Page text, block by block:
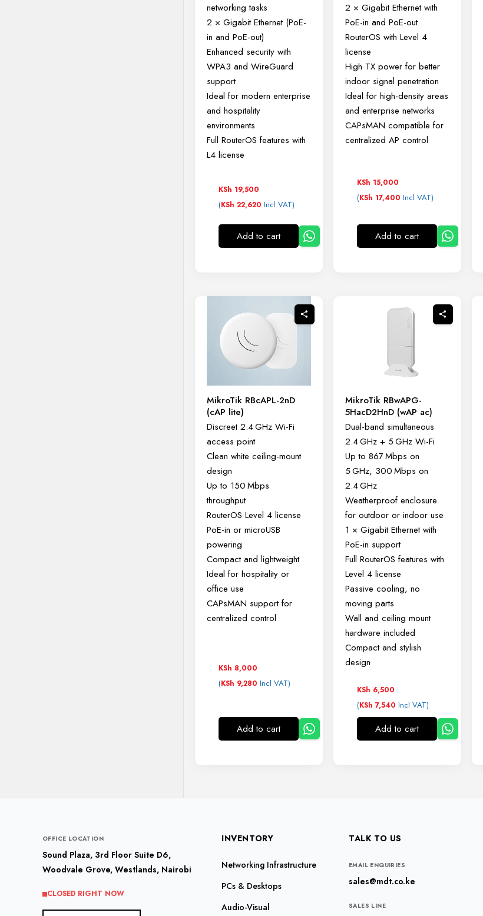
networking tasks
2 × Gigabit Ethernet (PoE-
in and PoE-out)
Enhanced security with
WPA3 and WireGuard
support
Ideal for modern enterprise
and hospitality
environments
Full RouterOS features with
L4 license
KSh 19,500
(KSh 22,620 Incl VAT)
Add to cart
2 × Gigabit Ethernet with
PoE-in and PoE-out
RouterOS with Level 4
license
High TX power for better
indoor signal penetration
Ideal for high-density areas
and enterprise networks
CAPsMAN compatible for
centralized AP control
KSh 15,000
(KSh 17,400 Incl VAT)
Add to cart
MikroTik RBcAPL-2nD
(cAP lite)
Discreet 2.4 GHz Wi-Fi
access point
Clean white ceiling-mount
design
Up to 150 Mbps
throughput
RouterOS Level 4 license
PoE-in or microUSB
powering
Compact and lightweight
Ideal for hospitality or
office use
CAPsMAN support for
centralized control
KSh 8,000
(KSh 9,280 Incl VAT)
Add to cart
MikroTik RBwAPG-
5HacD2HnD (wAP ac)
Dual-band simultaneous
2.4 GHz + 5 GHz Wi-Fi
Up to 867 Mbps on
5 GHz, 300 Mbps on
2.4 GHz
Weatherproof enclosure
for outdoor or indoor use
1 × Gigabit Ethernet with
PoE-in support
Full RouterOS features with
Level 4 license
Passive cooling, no
moving parts
Wall and ceiling mount
hardware included
Compact and stylish
design
KSh 6,500
(KSh 7,540 Incl VAT)
Add to cart
OFFICE LOCATION
Sound Plaza, 3rd Floor Suite D6,
Woodvale Grove, Westlands, Nairobi
CLOSED RIGHT NOW
INVENTORY
Networking Infrastructure
PCs & Desktops
Audio-Visual
TALK TO US
EMAIL ENQUIRIES
sales@mdt.co.ke
SALES LINE